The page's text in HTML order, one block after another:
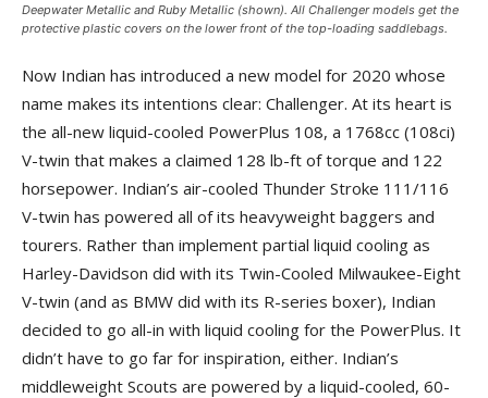
Deepwater Metallic and Ruby Metallic (shown). All Challenger models get the
protective plastic covers on the lower front of the top-loading saddlebags.
Now Indian has introduced a new model for 2020 whose
name makes its intentions clear: Challenger. At its heart is
the all-new liquid-cooled PowerPlus 108, a 1768cc (108ci)
V-twin that makes a claimed 128 lb-ft of torque and 122
horsepower. Indian’s air-cooled Thunder Stroke 111/116
V-twin has powered all of its heavyweight baggers and
tourers. Rather than implement partial liquid cooling as
Harley-Davidson did with its Twin-Cooled Milwaukee-Eight
V-twin (and as BMW did with its R-series boxer), Indian
decided to go all-in with liquid cooling for the PowerPlus. It
didn’t have to go far for inspiration, either. Indian’s
middleweight Scouts are powered by a liquid-cooled, 60-